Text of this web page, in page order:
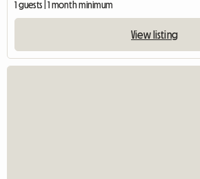
1 guests | 1 month minimum
View listing